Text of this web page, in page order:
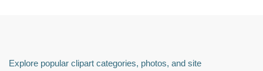
Explore popular clipart categories, photos, and site